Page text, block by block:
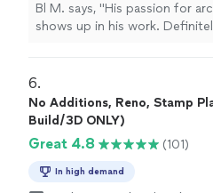
Bl M. says, "His passion for
shows up in his work.
6.
No Additions, Reno, Stamp
Build/3D ONLY)
Great 4.8 (101)
In high demand